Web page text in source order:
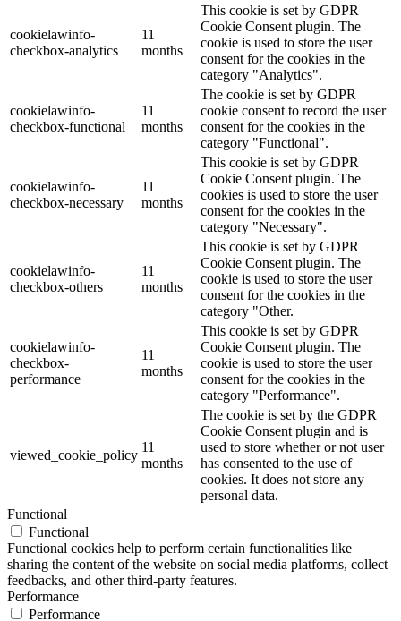
cookielawinfo-
checkbox-analytics
11
months
This cookie is set by GDPR
Cookie Consent plugin. The
cookie is used to store the user
consent for the cookies in the
category "Analytics".
cookielawinfo-
checkbox-functional
11
months
The cookie is set by GDPR
cookie consent to record the user
consent for the cookies in the
category "Functional".
cookielawinfo-
checkbox-necessary
11
months
This cookie is set by GDPR
Cookie Consent plugin. The
cookies is used to store the user
consent for the cookies in the
category "Necessary".
cookielawinfo-
checkbox-others
11
months
This cookie is set by GDPR
Cookie Consent plugin. The
cookie is used to store the user
consent for the cookies in the
category "Other.
cookielawinfo-
checkbox-
performance
11
months
This cookie is set by GDPR
Cookie Consent plugin. The
cookie is used to store the user
consent for the cookies in the
category "Performance".
viewed_cookie_policy
11
months
The cookie is set by the GDPR
Cookie Consent plugin and is
used to store whether or not user
has consented to the use of
cookies. It does not store any
personal data.
Functional
Functional
Functional cookies help to perform certain functionalities like
sharing the content of the website on social media platforms, collect
feedbacks, and other third-party features.
Performance
Performance